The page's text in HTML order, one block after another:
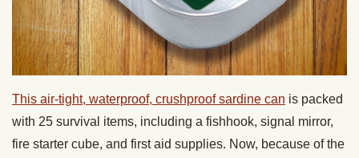
This air-tight, waterproof, crushproof sardine can is packed
with 25 survival items, including a fishhook, signal mirror,
fire starter cube, and first aid supplies. Now, because of the